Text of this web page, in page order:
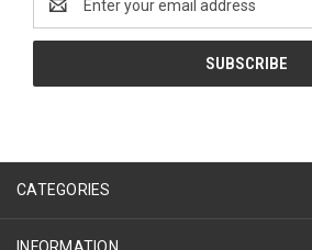
Address
CATEGORIES